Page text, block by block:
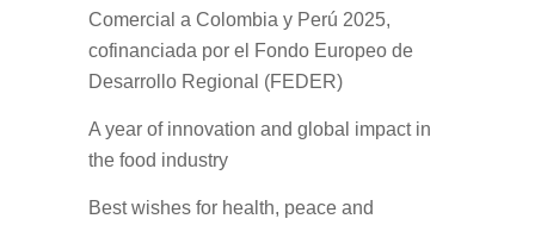
Comercial a Colombia y Perú 2025,
cofinanciada por el Fondo Europeo de
Desarrollo Regional (FEDER)
A year of innovation and global impact in
the food industry
Best wishes for health, peace and